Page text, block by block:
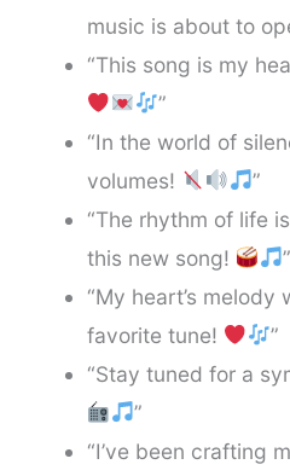
music is about to
“This song is my
”
“In the world of
volumes!
”
“The rhythm of life
this new song!
”
“My heart’s melody
favorite tune!
”
“Stay tuned for a
”
“I’ve been crafting